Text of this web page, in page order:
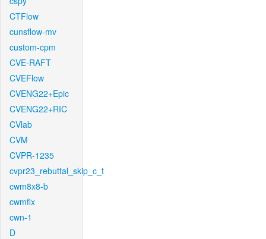
CTFlow
cunsflow-mv
custom-cpm
CVE-RAFT
CVEFlow
CVENG22+Epic
CVENG22+RIC
CVlab
CVM
CVPR-1235
cvpr23_rebuttal_skip_c_t
cwm8x8-b
cwmfix
cwn-1
D